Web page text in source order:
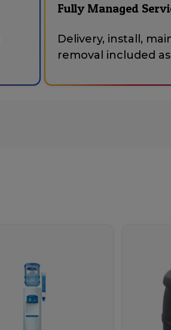
Fully Managed
Delivery, install,
removal included